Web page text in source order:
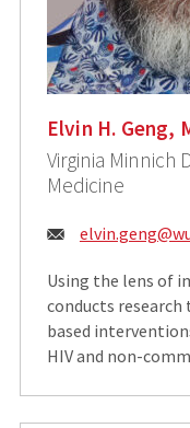
Elvin H. Geng,
Virginia Minnich
Medicine
Email:
Using the lens of
conducts research
based
HIV and non-